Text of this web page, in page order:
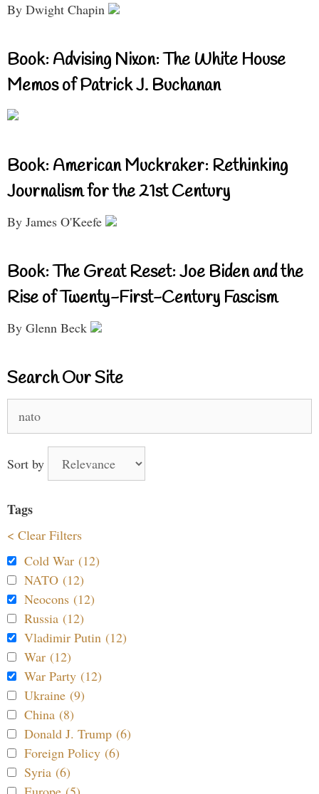
By Dwight Chapin
Book: Advising Nixon: The White House
Memos of Patrick J. Buchanan
Book: American Muckraker: Rethinking
Journalism for the 21st Century
By James O'Keefe
Book: The Great Reset: Joe Biden and the
Rise of Twenty-First-Century Fascism
By Glenn Beck
Search Our Site
for:
Sort by
Tags
< Clear Filters
Cold War (12)
NATO (12)
Neocons (12)
Russia (12)
Vladimir Putin (12)
War (12)
War Party (12)
Ukraine (9)
China (8)
Donald J. Trump (6)
Foreign Policy (6)
Syria (6)